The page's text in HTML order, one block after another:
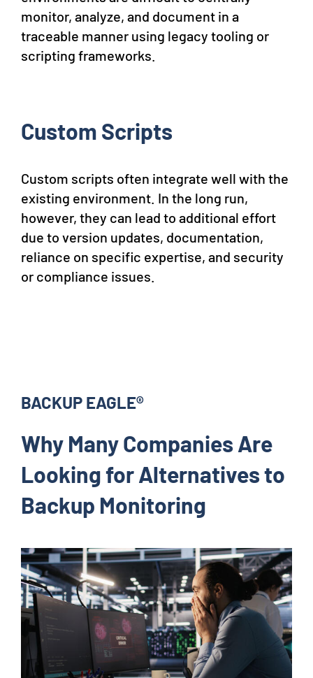
monitor, analyze, and document in a
traceable manner using legacy tooling or
scripting frameworks.
Custom Scripts
Custom scripts often integrate well with the
existing environment. In the long run,
however, they can lead to additional effort
due to version updates, documentation,
reliance on specific expertise, and security
or compliance issues.
BACKUP EAGLE®
Why Many Companies Are
Looking for Alternatives to
Backup Monitoring